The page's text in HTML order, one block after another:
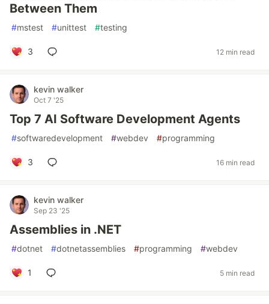
Between Them
#mstest #unittest #testing
3 12 min read
kevin walker
Oct 7 '25
Top 7 AI Software Development Agents
#softwaredevelopment #webdev #programming
3 16 min read
kevin walker
Sep 23 '25
Assemblies in .NET
#dotnet #dotnetassemblies #programming #webdev
1 5 min read